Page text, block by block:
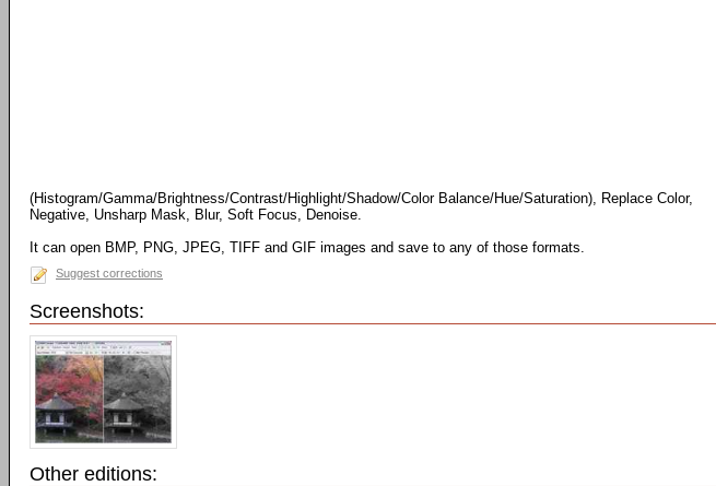
(Histogram/Gamma/Brightness/Contrast/Highlight/Shadow/Color Balance/Hue/Saturation), Replace Color,
Negative, Unsharp Mask, Blur, Soft Focus, Denoise.
It can open BMP, PNG, JPEG, TIFF and GIF images and save to any of those formats.
Suggest corrections
Screenshots:
Other editions: